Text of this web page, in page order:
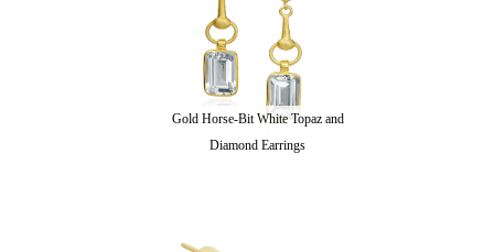
Gold Horse-Bit White Topaz and
Diamond Earrings